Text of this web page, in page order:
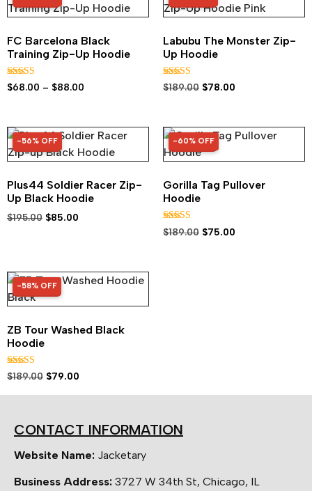
FC Barcelona Black
Training Zip-Up Hoodie
Rated
5.00
$68.00 – $88.00
Labubu The Monster Zip-
Up Hoodie
Rated
5.00
$189.00 $78.00
56% OFF
-56% OFF
Plus44 Soldier Racer Zip-
Up Black Hoodie
$195.00 $85.00
60% OFF
-60% OFF
Gorilla Tag Pullover
Hoodie
Rated
4.92
$189.00 $75.00
58% OFF
-58% OFF
ZB Tour Washed Black
Hoodie
Rated
5.00
$189.00 $79.00
CONTACT INFORMATION
Website Name: Jacketary
Business Address: 3727 W 34th St, Chicago, IL